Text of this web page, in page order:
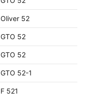
Oliver 52
GTO 52
GTO 52
GTO 52-1
F 521